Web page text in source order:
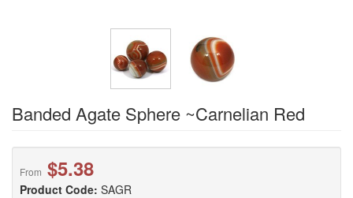
Banded Agate Sphere ~Carnelian Red
From $5.38
Product Code: SAGR